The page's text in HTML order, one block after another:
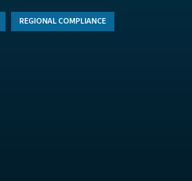
REGIONAL COMPLIANCE